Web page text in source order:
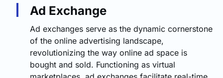
Ad Exchange
Ad exchanges serve as the dynamic cornerstone
of the online advertising landscape,
revolutionizing the way online ad space is
bought and sold. Functioning as virtual